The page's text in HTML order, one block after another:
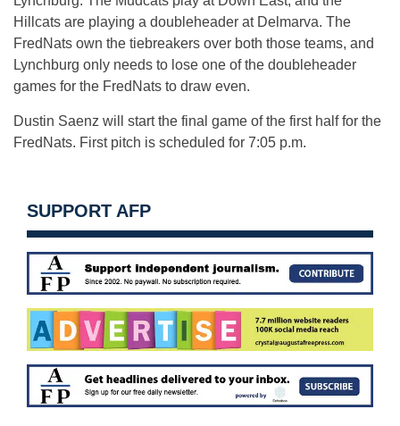
Hillcats are playing a doubleheader at Delmarva. The
FredNats own the tiebreakers over both those teams, and
Lynchburg only needs to lose one of the doubleheader
games for the FredNats to draw even.
Dustin Saenz will start the final game of the first half for the
FredNats. First pitch is scheduled for 7:05 p.m.
SUPPORT AFP